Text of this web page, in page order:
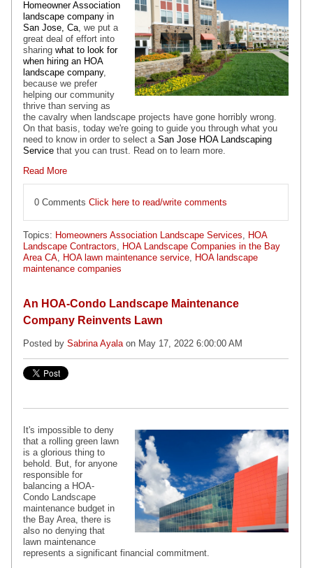
Homeowner Association
landscape company in
San Jose, Ca, we put a
great deal of effort into
sharing what to look for
when hiring an HOA
landscape company,
because we prefer
helping our community
thrive than serving as
the cavalry when landscape projects have gone horribly wrong.
On that basis, today we're going to guide you through what you
need to know in order to select a San Jose HOA Landscaping
Service that you can trust. Read on to learn more.
Read More
0 Comments Click here to read/write comments
Topics: Homeowners Association Landscape Services, HOA
Landscape Contractors, HOA Landscape Companies in the Bay
Area CA, HOA lawn maintenance service, HOA landscape
maintenance companies
An HOA-Condo Landscape Maintenance
Company Reinvents Lawn
Posted by Sabrina Ayalaon May 17, 2022 6:00:00 AM
It's impossible to deny
that a rolling green lawn
is a glorious thing to
behold. But, for anyone
responsible for
balancing a HOA-
Condo Landscape
maintenance budget in
the Bay Area, there is
also no denying that
lawn maintenance
represents a significant financial commitment.